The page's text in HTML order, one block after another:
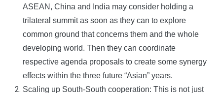
ASEAN, China and India may consider holding a
trilateral summit as soon as they can to explore
common ground that concerns them and the whole
developing world. Then they can coordinate
respective agenda proposals to create some synergy
effects within the three future “Asian” years.
Scaling up South-South cooperation: This is not just